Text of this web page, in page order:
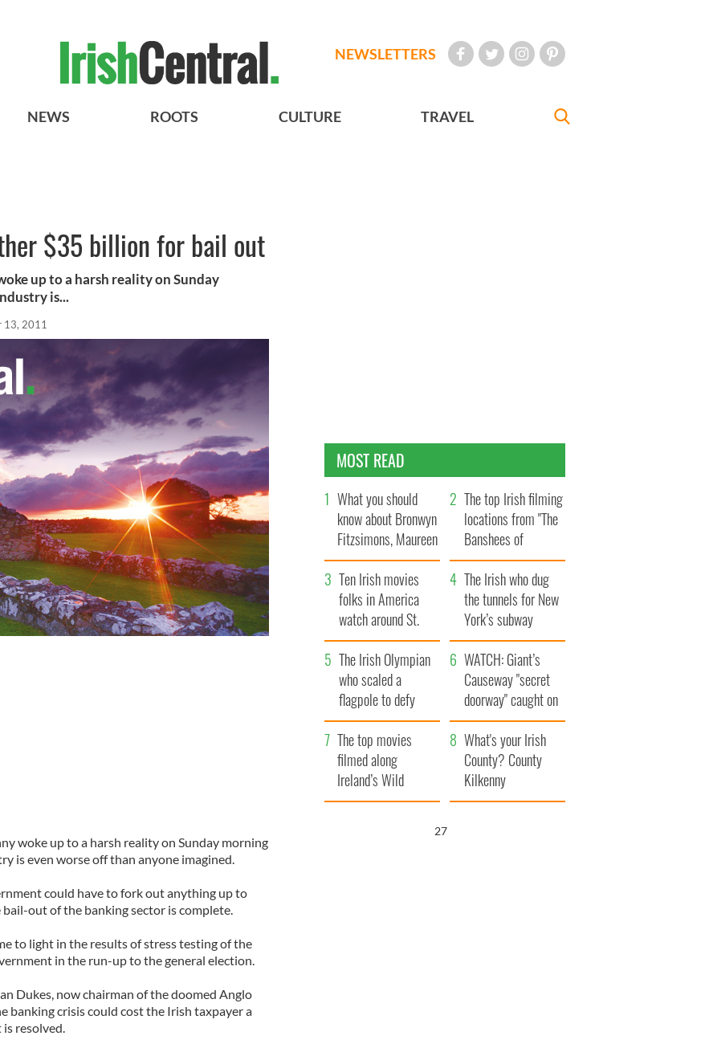
NEWSLETTERS
NEWS ROOTS CULTURE TRAVEL
$35 billion for bail out
up to a harsh reality on Sunday
is...
13, 2011
woke up to a harsh reality on Sunday morning
is even worse off than anyone imagined.
could have to fork out anything up to
out of the banking sector is complete.
to light in the results of stress testing of the
in the run-up to the general election.
Dukes, now chairman of the doomed Anglo
banking crisis could cost the Irish taxpayer a
resolved.
MOST READ
What you should
know about Bronwyn
Fitzsimons, Maureen
O’Hara’s daughter
The top Irish filming
locations from "The
Banshees of
Inisherin"
Ten Irish movies
folks in America
watch around St.
Patrick’s Day
The Irish who dug
the tunnels for New
York’s subway
system
The Irish Olympian
who scaled a
flagpole to defy
Britain
WATCH: Giant’s
Causeway "secret
doorway" caught on
camera
The top movies
filmed along
Ireland’s Wild
Atlantic Way
What's your Irish
County? County
Kilkenny
26